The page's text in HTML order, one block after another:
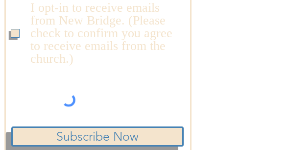
I opt-in to receive emails
from New Bridge. (Please
check to confirm you agree
to receive emails from the
church.)
Subscribe Now